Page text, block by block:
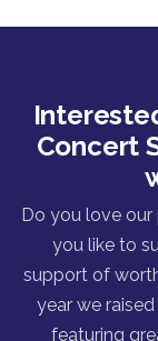
Concert
Do you love
you like to
support of
year we
featuring